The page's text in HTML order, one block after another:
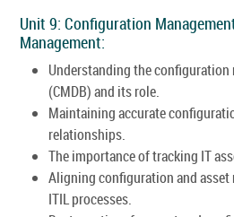
Unit 9: Configuration
Management:
Understanding the configuration
(CMDB) and its role.
Maintaining accurate
relationships.
The importance of tracking IT
Aligning configuration and
ITIL processes.